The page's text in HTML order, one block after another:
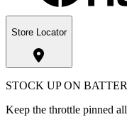
Store Locator
STOCK UP ON
Keep the throttle pinned